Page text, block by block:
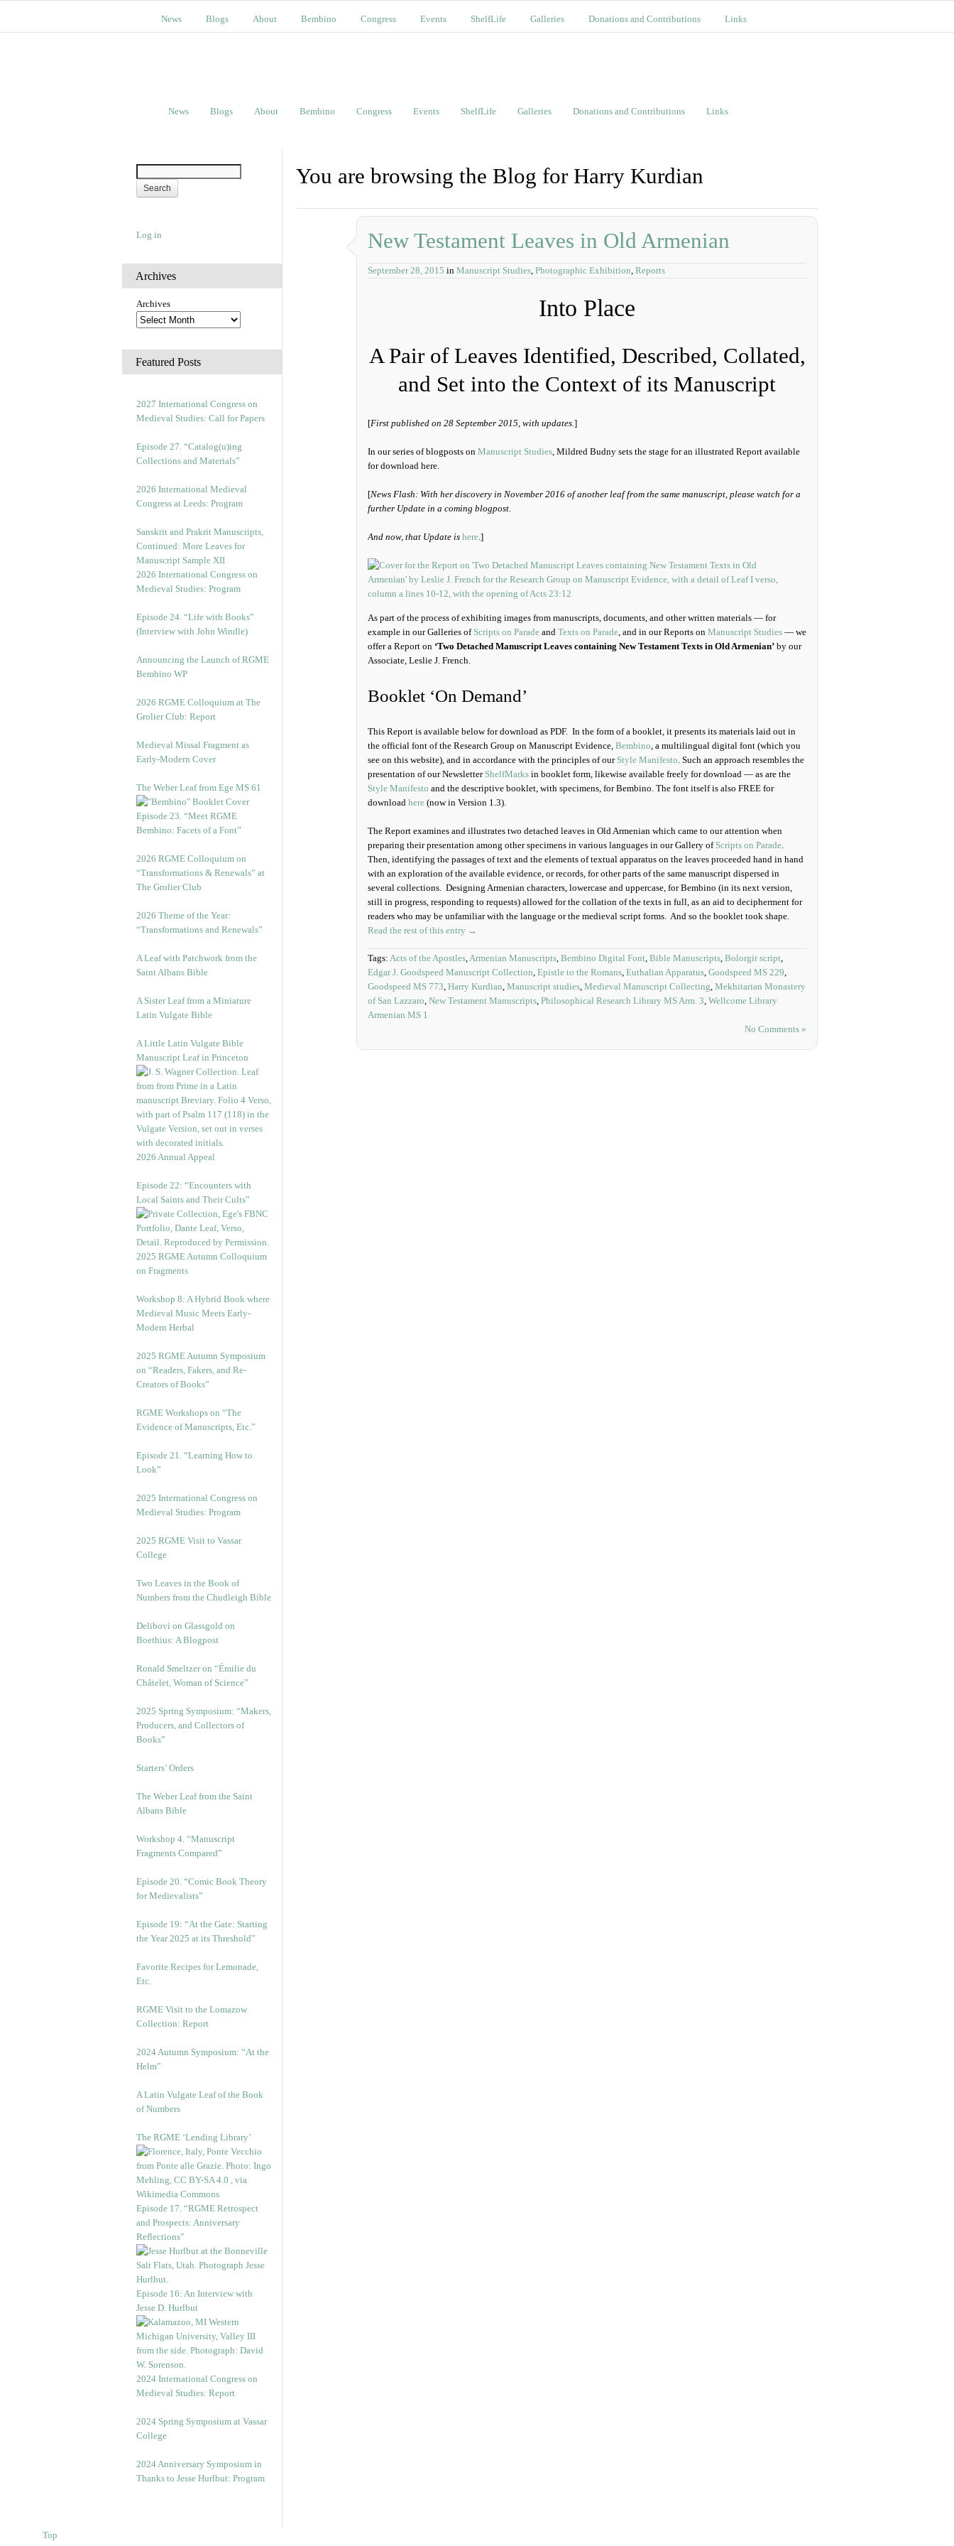
News Blogs About Bembino Congress Events ShelfLife Galleries Donations and Contributions Links
News Blogs About Bembino Congress Events ShelfLife Galleries Donations and Contributions Links
Log in
Archives
Archives
Featured Posts
2027 International Congress on
Medieval Studies: Call for Papers
Episode 27. “Catalog(u)ing
Collections and Materials”
2026 International Medieval
Congress at Leeds: Program
Sanskrit and Prakrit Manuscripts,
Continued: More Leaves for
Manuscript Sample XII
2026 International Congress on
Medieval Studies: Program
Episode 24. “Life with Books”
(Interview with John Windle)
Announcing the Launch of RGME
Bembino WP
2026 RGME Colloquium at The
Grolier Club: Report
Medieval Missal Fragment as
Early-Modern Cover
The Weber Leaf from Ege MS 61
Episode 23. “Meet RGME
Bembino: Facets of a Font”
2026 RGME Colloquium on
“Transformations & Renewals” at
The Grolier Club
2026 Theme of the Year:
“Transformations and Renewals”
A Leaf with Patchwork from the
Saint Albans Bible
A Sister Leaf from a Miniature
Latin Vulgate Bible
A Little Latin Vulgate Bible
Manuscript Leaf in Princeton
2026 Annual Appeal
Episode 22: “Encounters with
Local Saints and Their Cults”
2025 RGME Autumn Colloquium
on Fragments
Workshop 8: A Hybrid Book where
Medieval Music Meets Early-
Modern Herbal
2025 RGME Autumn Symposium
on “Readers, Fakers, and Re-
Creators of Books”
RGME Workshops on “The
Evidence of Manuscripts, Etc.”
Episode 21. “Learning How to
Look”
2025 International Congress on
Medieval Studies: Program
2025 RGME Visit to Vassar
College
Two Leaves in the Book of
Numbers from the Chudleigh Bible
Delibovi on Glassgold on
Boethius: A Blogpost
Ronald Smeltzer on “Émilie du
Châtelet, Woman of Science”
2025 Spring Symposium: “Makers,
Producers, and Collectors of
Books”
Starters’ Orders
The Weber Leaf from the Saint
Albans Bible
Workshop 4. “Manuscript
Fragments Compared”
Episode 20. “Comic Book Theory
for Medievalists”
Episode 19: “At the Gate: Starting
the Year 2025 at its Threshold”
Favorite Recipes for Lemonade,
Etc.
RGME Visit to the Lomazow
Collection: Report
2024 Autumn Symposium: “At the
Helm”
A Latin Vulgate Leaf of the Book
of Numbers
The RGME ‘Lending Library’
Episode 17. “RGME Retrospect
and Prospects: Anniversary
Reflections”
Episode 16: An Interview with
Jesse D. Hurlbut
2024 International Congress on
Medieval Studies: Report
2024 Spring Symposium at Vassar
College
2024 Anniversary Symposium in
Thanks to Jesse Hurlbut: Program
You are browsing the Blog for Harry Kurdian
New Testament Leaves in Old Armenian
September 28, 2015 in Manuscript Studies, Photographic Exhibition, Reports
Into Place
A Pair of Leaves Identified, Described, Collated,
and Set into the Context of its Manuscript
[First published on 28 September 2015, with updates.]
In our series of blogposts on Manuscript Studies, Mildred Budny sets the stage for an illustrated Report available
for download here.
[News Flash: With her discovery in November 2016 of another leaf from the same manuscript, please watch for a
further Update in a coming blogpost.
And now, that Update is here.]
As part of the process of exhibiting images from manuscripts, documents, and other written materials — for
example in our Galleries of Scripts on Parade and Texts on Parade, and in our Reports on Manuscript Studies — we
offer a Report on ‘Two Detached Manuscript Leaves containing New Testament Texts in Old Armenian’ by our
Associate, Leslie J. French.
Booklet ‘On Demand’
This Report is available below for download as PDF. In the form of a booklet, it presents its materials laid out in
the official font of the Research Group on Manuscript Evidence, Bembino, a multilingual digital font (which you
see on this website), and in accordance with the principles of our Style Manifesto. Such an approach resembles the
presentation of our Newsletter ShelfMarks in booklet form, likewise available freely for download — as are the
Style Manifesto and the descriptive booklet, with specimens, for Bembino. The font itself is also FREE for
download here (now in Version 1.3).
The Report examines and illustrates two detached leaves in Old Armenian which came to our attention when
preparing their presentation among other specimens in various languages in our Gallery of Scripts on Parade.
Then, identifying the passages of text and the elements of textual apparatus on the leaves proceeded hand in hand
with an exploration of the available evidence, or records, for other parts of the same manuscript dispersed in
several collections. Designing Armenian characters, lowercase and uppercase, for Bembino (in its next version,
still in progress, responding to requests) allowed for the collation of the texts in full, as an aid to decipherment for
readers who may be unfamiliar with the language or the medieval script forms. And so the booklet took shape.
Read the rest of this entry →
Tags: Acts of the Apostles,Armenian Manuscripts, Bembino Digital Font, Bible Manuscripts, Bolorgir script,
Edgar J. Goodspeed Manuscript Collection, Epistle to the Romans, Euthalian Apparatus, Goodspeed MS 229,
Goodspeed MS 773, Harry Kurdian, Manuscript studies, Medieval Manuscript Collecting, Mekhitarian Monastery
of San Lazzaro, New Testament Manuscripts, Philosophical Research Library MS Arm. 3, Wellcome Library
Armenian MS 1
No Comments »
Top